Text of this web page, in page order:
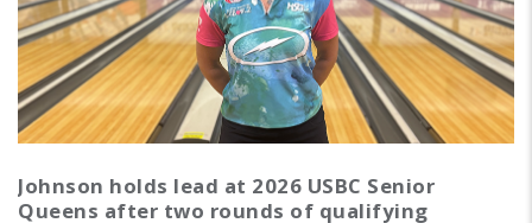
Johnson holds lead at 2026 USBC Senior
Queens after two rounds of qualifying